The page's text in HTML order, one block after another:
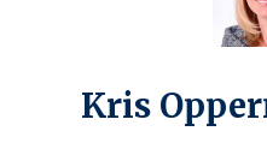
Kris